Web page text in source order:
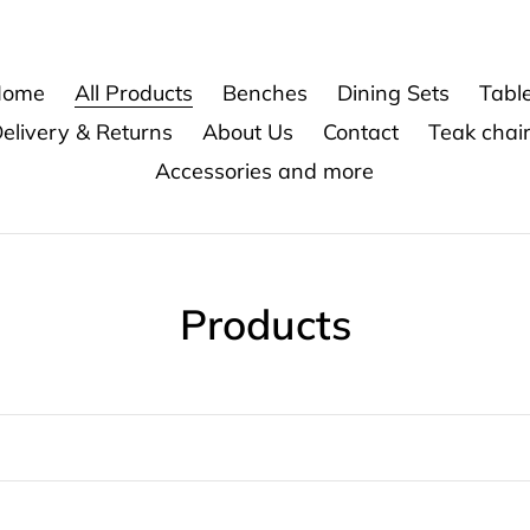
All Products Benches Dining Sets
& Returns
About Us Contact
Teak
Accessories and more
C
l
l
Products